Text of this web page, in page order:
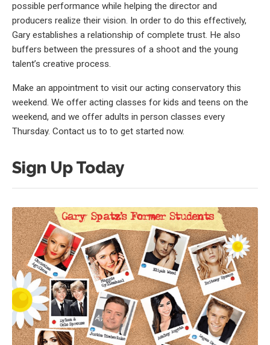
possible performance while helping the director and
producers realize their vision. In order to do this effectively,
Gary establishes a relationship of complete trust. He also
buffers between the pressures of a shoot and the young
talent’s creative process.
Make an appointment to visit our acting conservatory this
weekend. We offer acting classes for kids and teens on the
weekend, and we offer adults in person classes every
Thursday. Contact us to to get started now.
Sign Up Today